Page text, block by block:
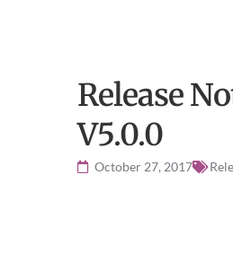
Release
V5.0.0
October 27, 2017